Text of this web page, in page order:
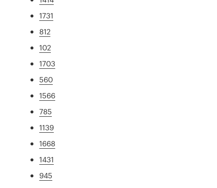
1731
812
102
1703
560
1566
785
1139
1668
1431
945